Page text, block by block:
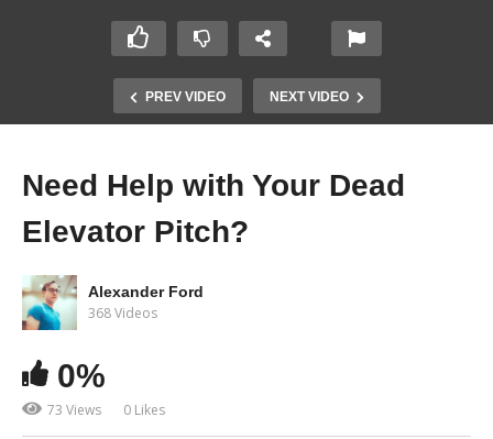
PREV VIDEO NEXT VIDEO
Need Help with Your Dead
Elevator Pitch?
Alexander Ford
368 Videos
0%
73 Views 0 Likes